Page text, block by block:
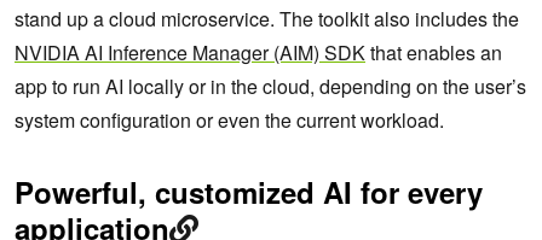
stand up a cloud microservice. The toolkit also includes the
NVIDIA AI Inference Manager (AIM) SDKthat enables an
app to run AI locally or in the cloud, depending on the user’s
system configuration or even the current workload.
Powerful, customized AI for every
application